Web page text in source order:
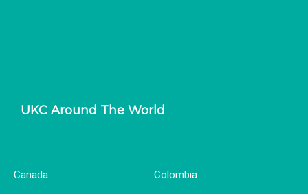
UKC Around The World
Canada Colombia